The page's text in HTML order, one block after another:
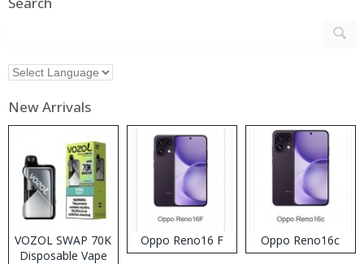
New Arrivals
VOZOL SWAP 70K
Disposable Vape
Oppo Reno16 F Oppo Reno16c